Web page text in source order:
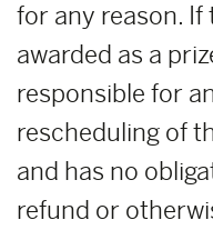
for any reason. If
awarded as a
responsible for
rescheduling of
and has no
refund or